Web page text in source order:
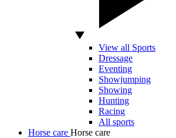
View all Sports
Dressage
Eventing
Showjumping
Showing
Hunting
Racing
All sports
Horse care Horse care